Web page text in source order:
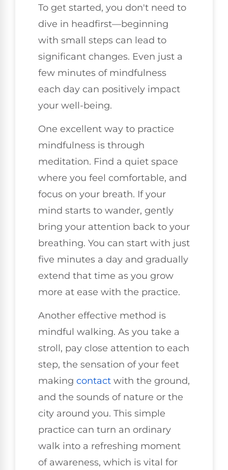
To get started, you don't need to
dive in headfirst—beginning
with small steps can lead to
significant changes. Even just a
few minutes of mindfulness
each day can positively impact
your well-being.
One excellent way to practice
mindfulness is through
meditation. Find a quiet space
where you feel comfortable, and
focus on your breath. If your
mind starts to wander, gently
bring your attention back to your
breathing. You can start with just
five minutes a day and gradually
extend that time as you grow
more at ease with the practice.
Another effective method is
mindful walking. As you take a
stroll, pay close attention to each
step, the sensation of your feet
making contact with the ground,
and the sounds of nature or the
city around you. This simple
practice can turn an ordinary
walk into a refreshing moment
of awareness, which is vital for